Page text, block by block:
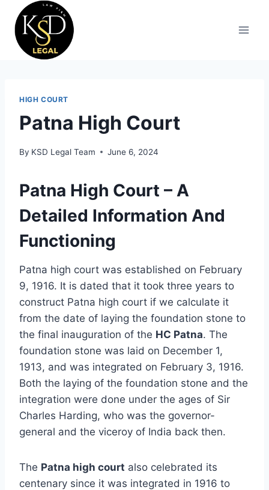
HIGH COURT
Patna High Court
By KSD Legal Team June 6, 2024
Patna High Court – A
Detailed Information And
Functioning
Patna high court was established on February
9, 1916. It is dated that it took three years to
construct Patna high court if we calculate it
from the date of laying the foundation stone to
the final inauguration of the HC Patna. The
foundation stone was laid on December 1,
1913, and was integrated on February 3, 1916.
Both the laying of the foundation stone and the
integration were done under the ages of Sir
Charles Harding, who was the governor-
general and the viceroy of India back then.
The Patna high court also celebrated its
centenary since it was integrated in 1916 to